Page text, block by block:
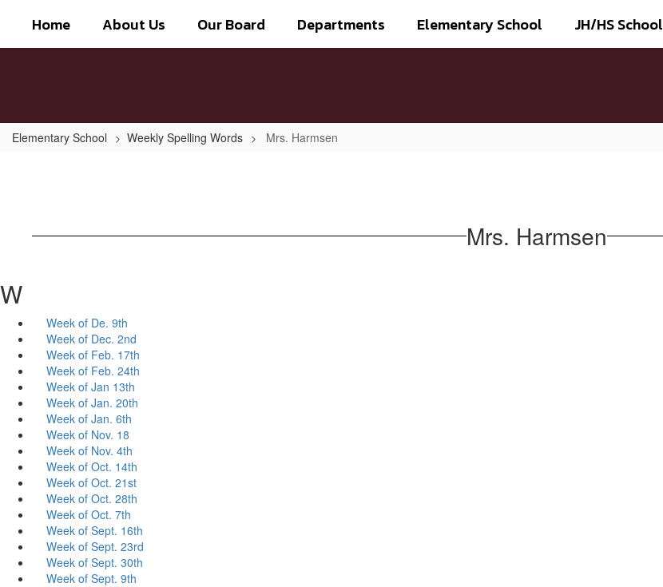
main
Home About Us Our Board Departments Elementary School JH/HS School
Elementary School Weekly Spelling Words Mrs. Harmsen
Mrs. Harmsen
W
Week of De. 9th
Week of Dec. 2nd
Week of Feb. 17th
Week of Feb. 24th
Week of Jan 13th
Week of Jan. 20th
Week of Jan. 6th
Week of Nov. 18
Week of Nov. 4th
Week of Oct. 14th
Week of Oct. 21st
Week of Oct. 28th
Week of Oct. 7th
Week of Sept. 16th
Week of Sept. 23rd
Week of Sept. 30th
Week of Sept. 9th